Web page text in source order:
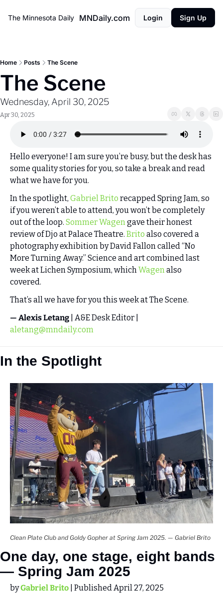
The Minnesota Daily MNDaily.com Login Sign Up
Home Posts The Scene
The Scene
Wednesday, April 30, 2025
Apr 30, 2025
Hello everyone! I am sure you’re busy, but the desk has
some quality stories for you, so take a break and read
what we have for you.
In the spotlight, Gabriel Brito recapped Spring Jam, so
if you weren’t able to attend, you won’t be completely
out of the loop. Sommer Wagen gave their honest
review of Djo at Palace Theatre. Brito also covered a
photography exhibition by David Fallon called “No
More Turning Away.” Science and art combined last
week at Lichen Symposium, which Wagen also
covered.
That’s all we have for you this week at The Scene.
— Alexis Letang
aletang@mndaily.com
In the Spotlight
Clean Plate Club and Goldy Gopher at Spring Jam 2025. — Gabriel Brito
One day, one stage, eight bands
— Spring Jam 2025
by Gabriel Brito | Published April 27, 2025